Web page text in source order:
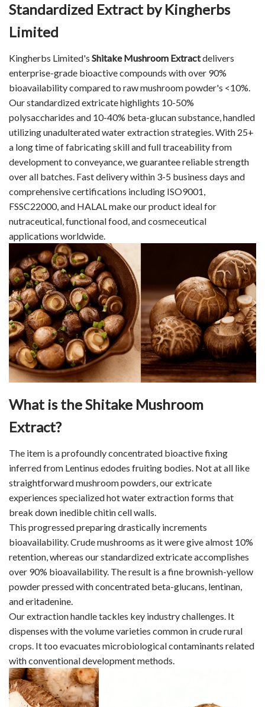
Standardized Extract by Kingherbs
Limited
Kingherbs Limited's Shitake Mushroom Extractdelivers
enterprise-grade bioactive compounds with over 90%
bioavailability compared to raw mushroom powder's <10%.
Our standardized extricate highlights 10-50%
polysaccharides and 10-40% beta-glucan substance, handled
utilizing unadulterated water extraction strategies. With 25+
a long time of fabricating skill and full traceability from
development to conveyance, we guarantee reliable strength
over all batches. Fast delivery within 3-5 business days and
comprehensive certifications including ISO9001,
FSSC22000, and HALAL make our product ideal for
nutraceutical, functional food, and cosmeceutical
applications worldwide.
What is the Shitake Mushroom
Extract?
The item is a profoundly concentrated bioactive fixing
inferred from Lentinus edodes fruiting bodies. Not at all like
straightforward mushroom powders, our extricate
experiences specialized hot water extraction forms that
break down inedible chitin cell walls.
This progressed preparing drastically increments
bioavailability. Crude mushrooms as it were give almost 10%
retention, whereas our standardized extricate accomplishes
over 90% bioavailability. The result is a fine brownish-yellow
powder pressed with concentrated beta-glucans, lentinan,
and eritadenine.
Our extraction handle tackles key industry challenges. It
dispenses with the volume varieties common in crude rural
crops. It too evacuates microbiological contaminants related
with conventional development methods.